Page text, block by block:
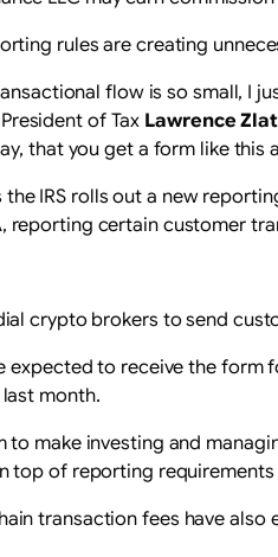
rules are creating
flow is so small, I
of Tax Lawrence
that you get a form like this
the IRS rolls out a new
reporting certain customer
crypto brokers to send
expected to receive the
month.
to make investing and
top of reporting
transaction fees have